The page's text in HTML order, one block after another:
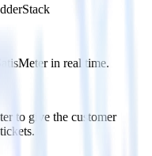
in real time.
to give the customer